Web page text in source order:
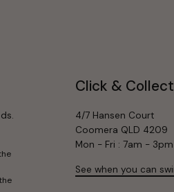
Click & Collect
4/7 Hansen Court
Coomera QLD 4209
Mon - Fri : 7am - 3pm
See when you can